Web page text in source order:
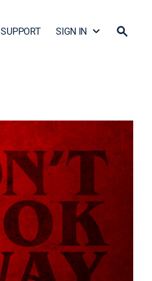
SUPPORT SIGN IN